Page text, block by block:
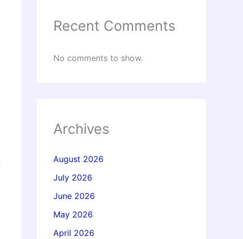
Recent Comments
No comments to show.
Archives
August 2026
July 2026
June 2026
May 2026
April 2026